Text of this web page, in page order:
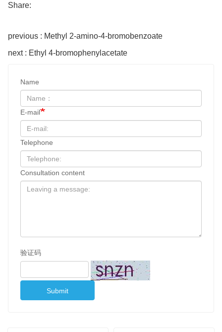
Share:
previous : Methyl 2-amino-4-bromobenzoate
next : Ethyl 4-bromophenylacetate
Name
E-mail
Telephone
Consultation content
验证码
Submit